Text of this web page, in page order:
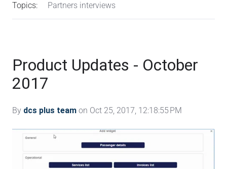
Topics: Partners interviews
Product Updates - October
2017
By dcs plus team on Oct 25, 2017, 12:18:55 PM